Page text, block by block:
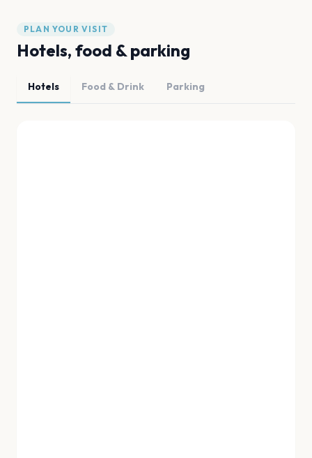
PLAN YOUR VISIT
Hotels, food & parking
Hotels Food & Drink Parking